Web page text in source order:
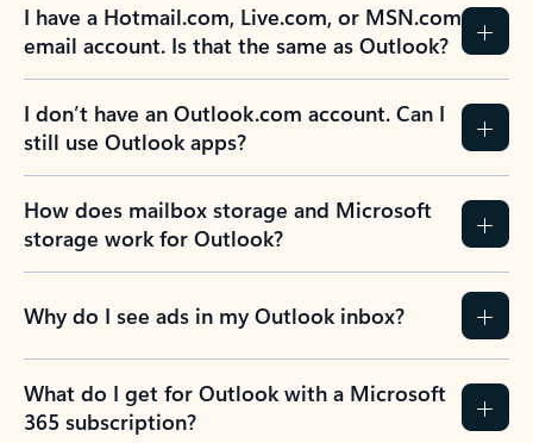
I have a Hotmail.com, Live.com, or MSN.com
email account. Is that the same as Outlook?
I don’t have an Outlook.com account. Can I
still use Outlook apps?
How does mailbox storage and Microsoft
storage work for Outlook?
Why do I see ads in my Outlook inbox?
What do I get for Outlook with a Microsoft
365 subscription?